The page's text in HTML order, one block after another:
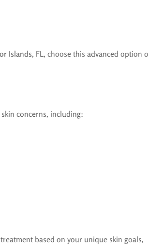
Islands, FL, choose this advanced option
concerns, including:
based on your unique skin goals,